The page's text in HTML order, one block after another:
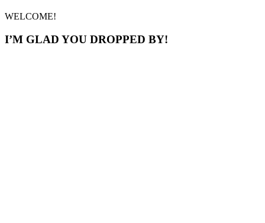
WELCOME!
I’M GLAD YOU DROPPED BY!